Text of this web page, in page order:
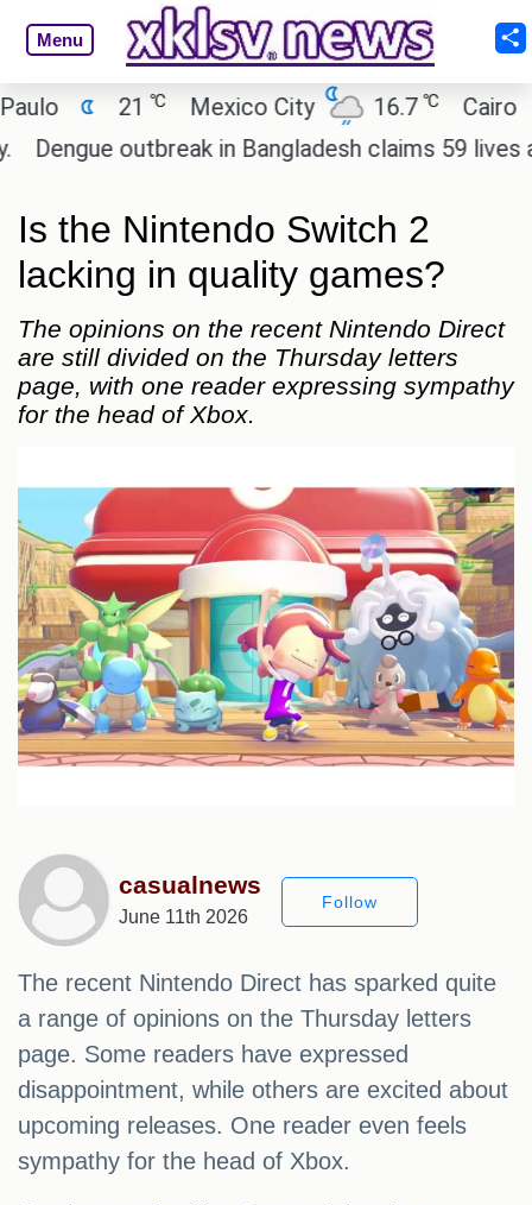
Menu
21 Mexico City 16.7℃ Cairo
outbreak in Bangladesh claims 59 lives and
Is the Nintendo Switch 2
lacking in quality games?
The opinions on the recent Nintendo Direct
are still divided on the Thursday letters
page, with one reader expressing sympathy
for the head of Xbox.
casualnews
June 11th 2026
Follow
The recent Nintendo Direct has sparked quite
a range of opinions on the Thursday letters
page. Some readers have expressed
disappointment, while others are excited about
upcoming releases. One reader even feels
sympathy for the head of Xbox.